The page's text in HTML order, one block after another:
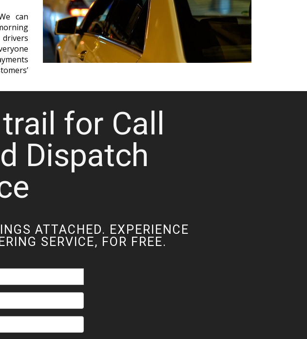
can
for Call
Dispatch
ATTACHED. EXPERIENCE
SERVICE, FOR FREE.